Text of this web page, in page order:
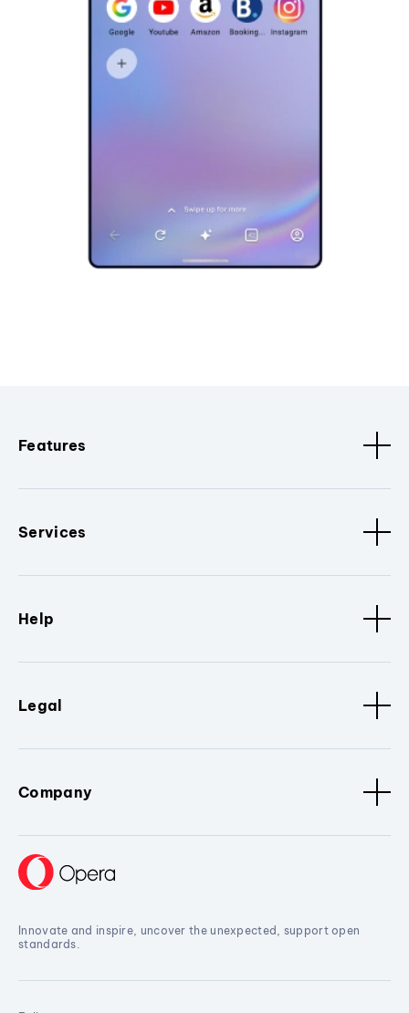
Features
Services
Help
Legal
Company
Innovate and inspire, uncover the unexpected, support open
standards.